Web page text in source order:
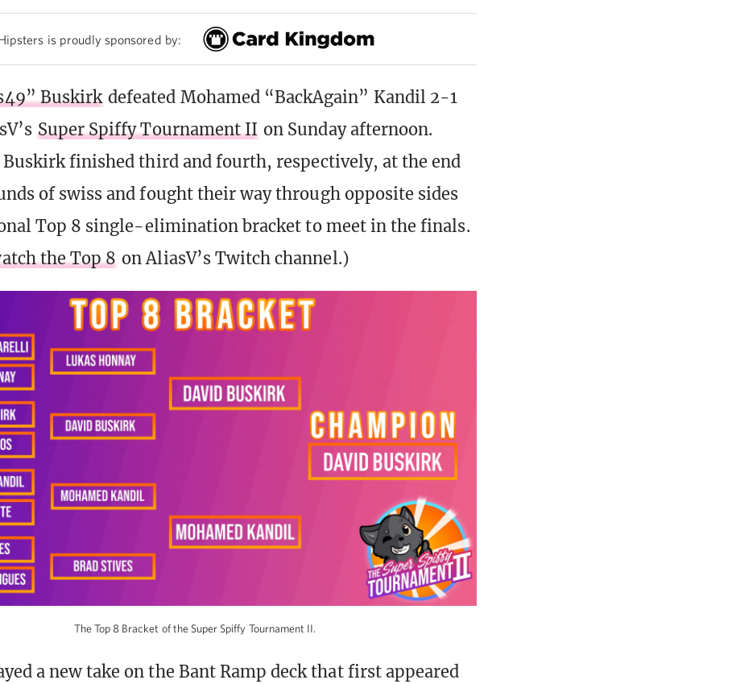
is proudly sponsored by:
Buskirk defeated Mohamed “BackAgain” Kandil 2-1
Super Spiffy Tournament II on Sunday afternoon.
finished third and fourth, respectively, at the end
of swiss and fought their way through opposite sides
Top 8 single-elimination bracket to meet in the finals.
the Top 8 on AliasV’s Twitch channel.)
The Top 8 Bracket of the Super Spiffy Tournament II.
a new take on the Bant Ramp deck that first appeared